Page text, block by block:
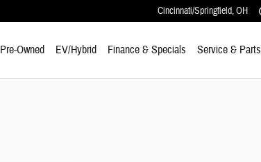
Cincinnati/Springfield,OH
Pre-Owned EV/Hybrid Finance & Specials Service & Parts